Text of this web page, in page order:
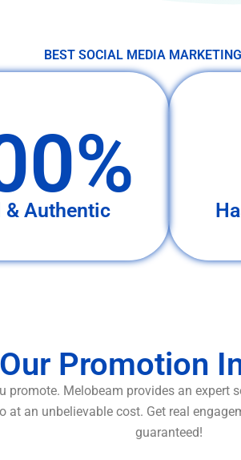
BEST SOCIAL MEDIA
& Authentic
Our Promotion
promote. Melobeam provides an expert
at an unbelievable cost. Get real
guaranteed!